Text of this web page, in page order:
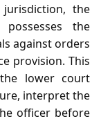
the
the
against orders
provision. This
lower court
interpret the
officer before